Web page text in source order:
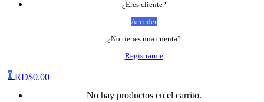
¿Eres cliente?
Acceder
¿No tienes una cuenta?
Registrarme
0 RD$0.00
No hay productos en el carrito.